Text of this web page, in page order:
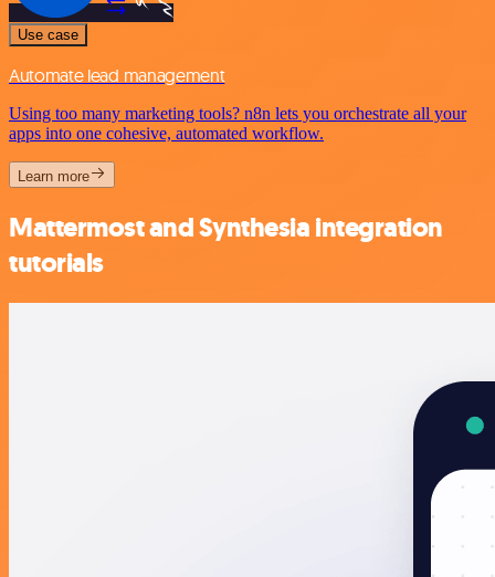
Use case
Automate lead management
Using too many marketing tools? n8n lets you orchestrate all your
apps into one cohesive, automated workflow.
Learn more
Mattermost and Synthesia integration
tutorials